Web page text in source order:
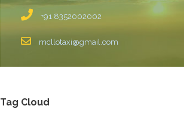
+91 8352002002
mcllotaxi@gmail.com
Tag Cloud